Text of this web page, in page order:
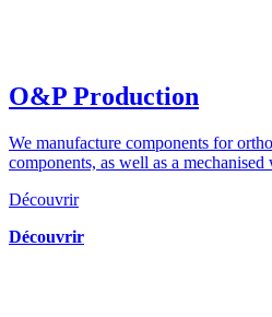
O&P Production
We manufacture components for
components, as well as a
Découvrir
Découvrir